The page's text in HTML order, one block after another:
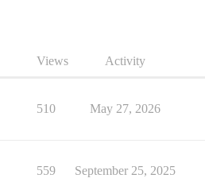
Views Activity
510 May 27, 2026
559 September 25, 2025